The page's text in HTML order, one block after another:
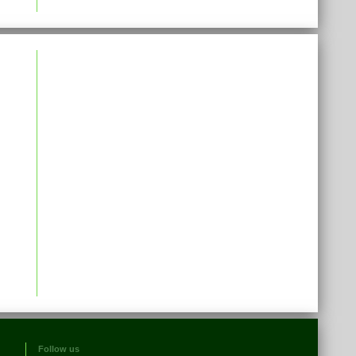
Follow us